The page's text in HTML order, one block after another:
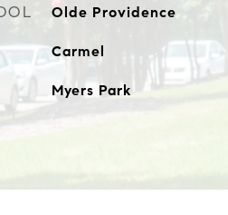
Olde Providence
Carmel
Myers Park